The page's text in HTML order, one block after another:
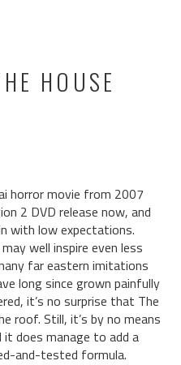
HOUSE
horror movie from 2007
2 DVD release now, and
with low expectations.
well inspire even less
far eastern imitations
long since grown painfully
it’s no surprise that The
roof. Still, it’s by no means
does manage to add a
and-tested formula.